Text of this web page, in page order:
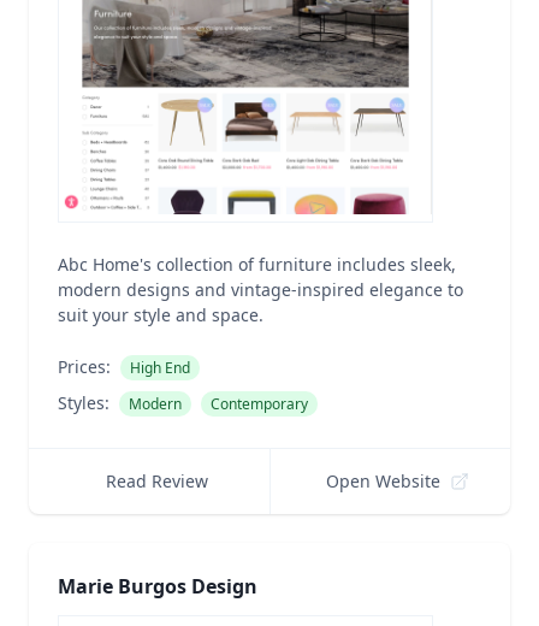
Abc Home's collection of furniture includes sleek,
modern designs and vintage-inspired elegance to
suit your style and space.
Prices: High End
Styles: Modern Contemporary
Read Review Open Website
Marie Burgos Design